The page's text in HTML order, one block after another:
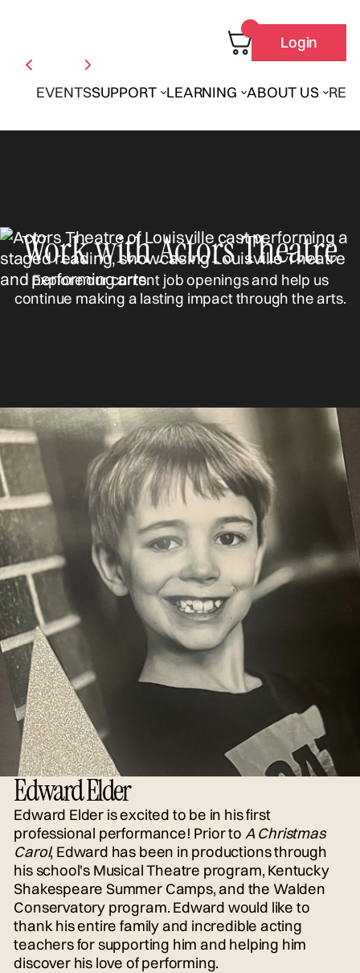
EVENTSSUPPORT LEARNING ABOUT US
Login
Work with Actors Theatre
Explore our current job openings and help us
continue making a lasting impact through the arts.
Edward Elder
Edward Elder is excited to be in his first
professional performance! Prior to A Christmas
Carol, Edward has been in productions through
his school's Musical Theatre program, Kentucky
Shakespeare Summer Camps, and the Walden
Conservatory program. Edward would like to
thank his entire family and incredible acting
teachers for supporting him and helping him
discover his love of performing.